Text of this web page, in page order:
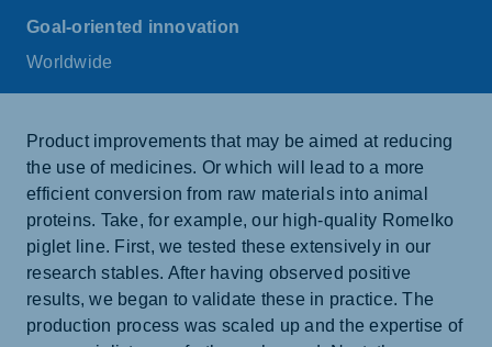
Goal-oriented innovation
Worldwide
Product improvements that may be aimed at reducing
the use of medicines. Or which will lead to a more
efficient conversion from raw materials into animal
proteins. Take, for example, our high-quality Romelko
piglet line. First, we tested these extensively in our
research stables. After having observed positive
results, we began to validate these in practice. The
production process was scaled up and the expertise of